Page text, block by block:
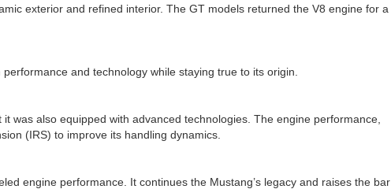
exterior and refined interior. The GT models returned the V8 engine for a
and technology while staying true to its origin.
also equipped with advanced technologies. The engine performance,
(IRS) to improve its handling dynamics.
engine performance. It continues the Mustang’s legacy and raises the bar